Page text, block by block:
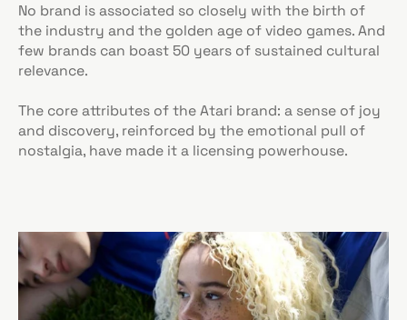
No brand is associated so closely with the birth of
the industry and the golden age of video games. And
few brands can boast 50 years of sustained cultural
relevance.
The core attributes of the Atari brand: a sense of joy
and discovery, reinforced by the emotional pull of
nostalgia, have made it a licensing powerhouse.